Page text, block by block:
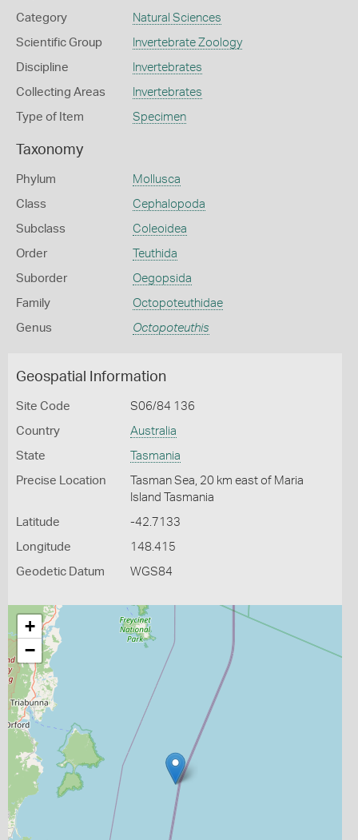
Category Natural Sciences
Scientific Group Invertebrate Zoology
Discipline Invertebrates
Collecting Areas Invertebrates
Type of Item Specimen
Taxonomy
Phylum Mollusca
Class Cephalopoda
Subclass Coleoidea
Order Teuthida
Suborder Oegopsida
Family Octopoteuthidae
Genus Octopoteuthis
Geospatial Information
Site Code S06/84 136
Country Australia
State Tasmania
Precise Location
Tasman Sea, 20 km east of Maria
Island Tasmania
Latitude -42.7133
Longitude 148.415
Geodetic Datum WGS84
+
−